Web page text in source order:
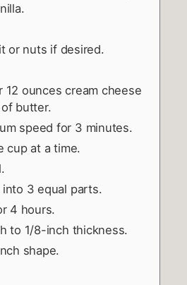
or nuts if desired.
12 ounces cream cheese
butter.
speed for 3 minutes.
cup at a time.
3 equal parts.
4 hours.
to 1/8-inch thickness.
shape.